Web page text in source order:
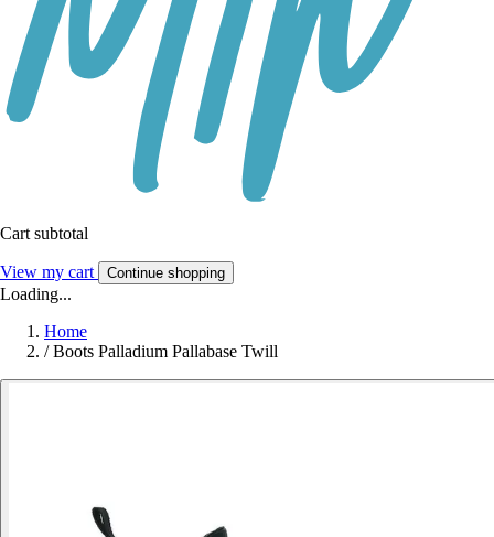
Cart subtotal
View my cart Continue shopping
Loading...
Home
/ Boots Palladium Pallabase Twill